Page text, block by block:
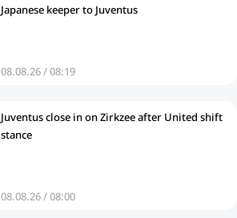
Japanese keeper to Juventus
08.08.26 / 08:19
Juventus close in on Zirkzee after United shift
stance
08.08.26 / 08:00